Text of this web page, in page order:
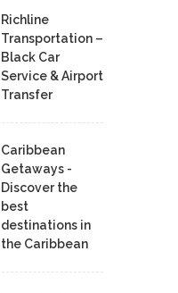
Richline
Transportation –
Black Car
Service & Airport
Transfer
Caribbean
Getaways -
Discover the
best
destinations in
the Caribbean